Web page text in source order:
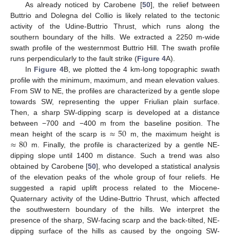
As already noticed by Carobene [50], the relief between
Buttrio and Dolegna del Collio is likely related to the tectonic
activity of the Udine-Buttrio Thrust, which runs along the
southern boundary of the hills. We extracted a 2250 m-wide
swath profile of the westernmost Buttrio Hill. The swath profile
runs perpendicularly to the fault strike (Figure 4A).
In Figure 4B, we plotted the 4 km-long topographic swath
profile with the minimum, maximum, and mean elevation values.
From SW to NE, the profiles are characterized by a gentle slope
towards SW, representing the upper Friulian plain surface.
Then, a sharp SW-dipping scarp is developed at a distance
between −700 and −400 m from the baseline position. The
mean height of the scarp is ≈50 m, the maximum height is
≈80 m. Finally, the profile is characterized by a gentle NE-
dipping slope until 1400 m distance. Such a trend was also
obtained by Carobene [50], who developed a statistical analysis
of the elevation peaks of the whole group of four reliefs. He
suggested a rapid uplift process related to the Miocene-
Quaternary activity of the Udine-Buttrio Thrust, which affected
the southwestern boundary of the hills. We interpret the
presence of the sharp, SW-facing scarp and the back-tilted, NE-
dipping surface of the hills as caused by the ongoing SW-